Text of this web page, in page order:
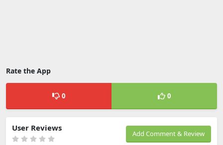
Rate the App
0 0
Add Comment & Review
User Reviews